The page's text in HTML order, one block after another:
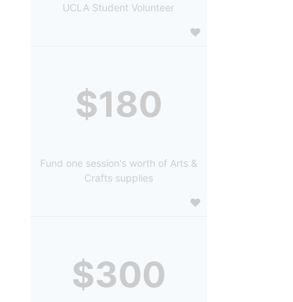
UCLA Student Volunteer
$180
Fund one session's worth of Arts &
Crafts supplies
$300